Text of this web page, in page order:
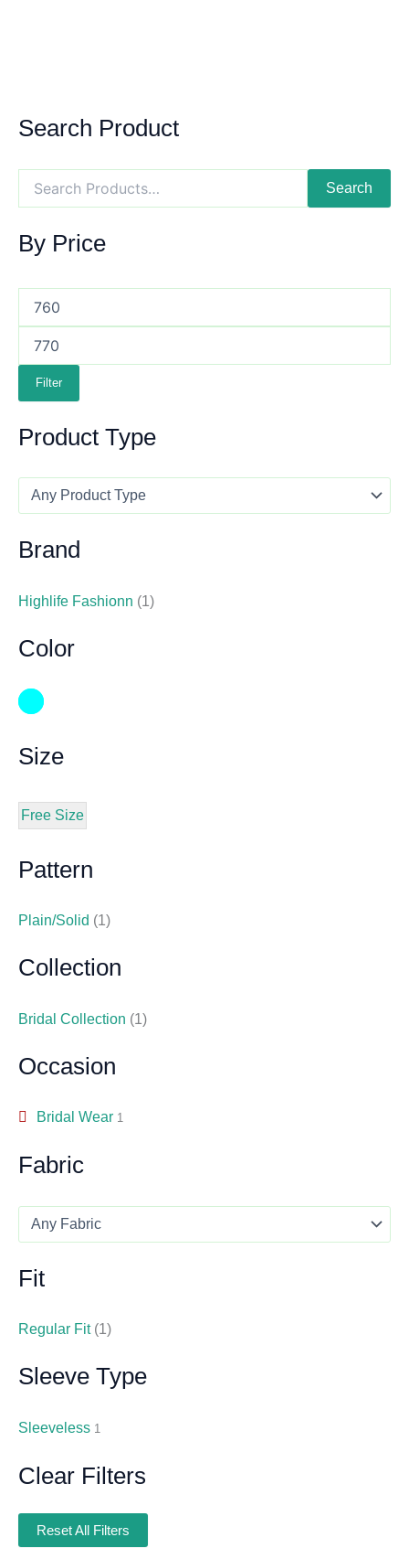
Search Product
Search
By Price
Filter
Product Type
Brand
Highlife Fashionn (1)
Color
Size
Free Size
Pattern
Plain/Solid (1)
Collection
Bridal Collection (1)
Occasion
Bridal Wear 1
Fabric
Fit
Regular Fit (1)
Sleeve Type
Sleeveless 1
Clear Filters
Reset All Filters